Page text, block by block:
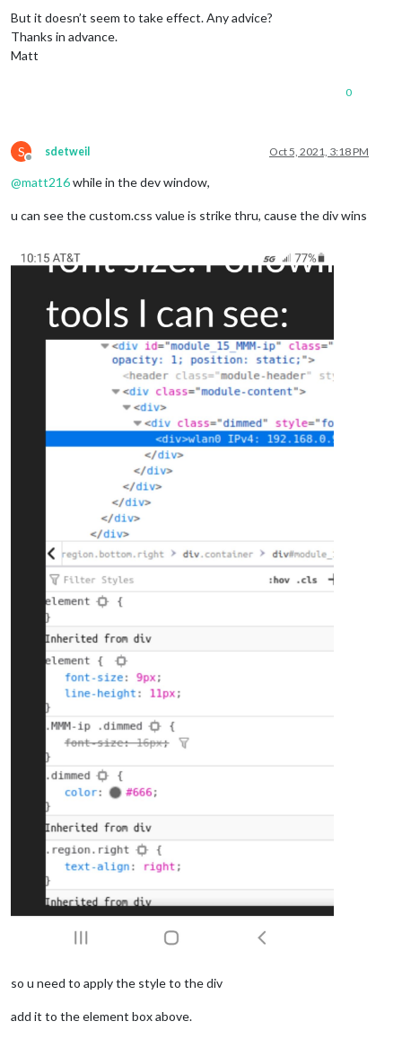
But it doesn’t seem to take effect. Any advice?
Thanks in advance.
Matt
0
S
Offline
sdetweil Oct 5, 2021, 3:18 PM
@matt216while in the dev window,
u can see the custom.css value is strike thru, cause the div wins
so u need to apply the style to the div
add it to the element box above.